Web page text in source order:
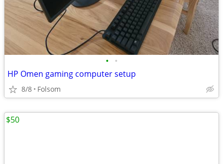
• •
HP Omen gaming computer setup
8/8 Folsom
$50